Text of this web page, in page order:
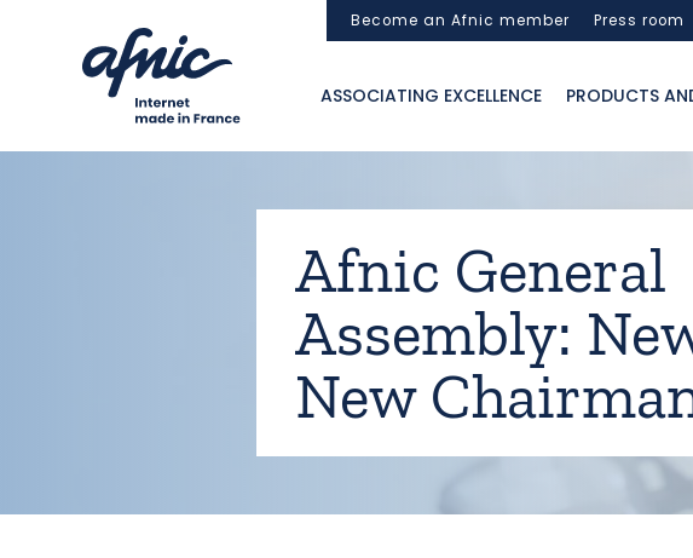
Become an Afnic member Press room
ASSOCIATING EXCELLENCE PRODUCTS
Afnic General
Assembly:
New